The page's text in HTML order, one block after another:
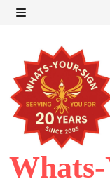
Skip
content